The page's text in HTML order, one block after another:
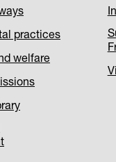
practices
welfare